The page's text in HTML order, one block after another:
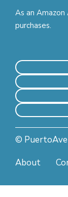
As an
purchases.
©
About